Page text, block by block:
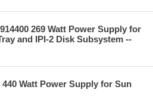
269 Watt Power Supply for
and IPI-2 Disk Subsystem --
440 Watt Power Supply for Sun